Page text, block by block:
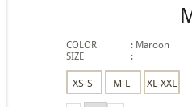
COLOR : Maroon
SIZE
: